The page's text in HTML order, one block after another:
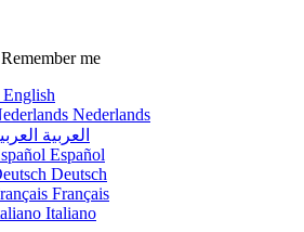
Remember me
English
Nederlands
العربية
Español
Deutsch
Français
Italiano